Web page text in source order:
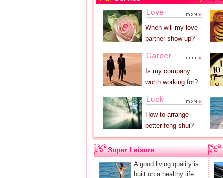
When will my love
partner show up?
Is my company
worth working for?
How to arrange
better feng shui?
A good living quality is
built on a healthy life